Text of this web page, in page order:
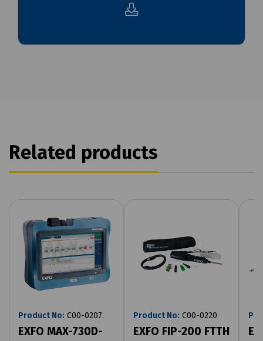
Related products
Product No: C00-0207.
EXFO MAX-730D-
Product No: C00-0220
EXFO FIP-200 FTTH